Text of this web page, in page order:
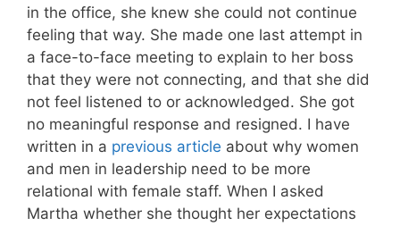
in the office, she knew she could not continue
feeling that way. She made one last attempt in
a face-to-face meeting to explain to her boss
that they were not connecting, and that she did
not feel listened to or acknowledged. She got
no meaningful response and resigned. I have
written in a previous article about why women
and men in leadership need to be more
relational with female staff. When I asked
Martha whether she thought her expectations